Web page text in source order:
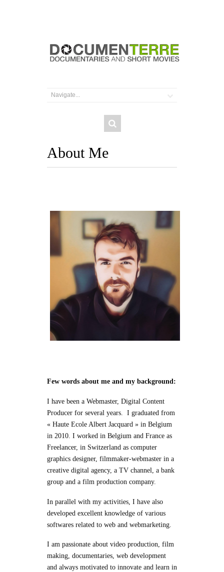
About Me
Few words about me and my background:
I have been a Webmaster, Digital Content
Producer for several years. I graduated from
« Haute Ecole Albert Jacquard » in Belgium
in 2010. I worked in Belgium and France as
Freelancer, in Switzerland as computer
graphics designer, filmmaker-webmaster in a
creative digital agency, a TV channel, a bank
group and a film production company.
In parallel with my activities, I have also
developed excellent knowledge of various
softwares related to web and webmarketing.
I am passionate about video production, film
making, documentaries, web development
and always motivated to innovate and learn in